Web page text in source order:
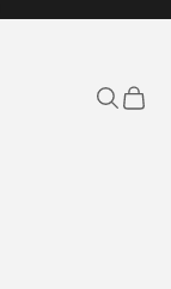
Search
Cart